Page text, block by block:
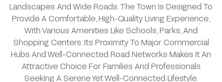
Landscapes And Wide Roads. The Town Is Designed To
Provide A Comfortable, High-Quality Living Experience,
With Various Amenities Like Schools, Parks, And
Shopping Centers. Its Proximity To Major Commercial
Hubs And Well-Connected Road Networks Makes It An
Attractive Choice For Families And Professionals
Seeking A Serene Yet Well-Connected Lifestyle.